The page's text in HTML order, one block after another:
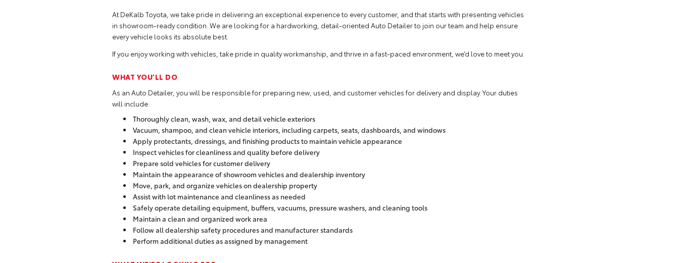
At DeKalb Toyota, we take pride in delivering an exceptional experience to every customer, and that starts with presenting vehicles
in showroom-ready condition. We are looking for a hardworking, detail-oriented Auto Detailer to join our team and help ensure
every vehicle looks its absolute best.
If you enjoy working with vehicles, take pride in quality workmanship, and thrive in a fast-paced environment, we’d love to meet you.
WHAT YOU’LL DO
As an Auto Detailer, you will be responsible for preparing new, used, and customer vehicles for delivery and display. Your duties
will include:
Thoroughly clean, wash, wax, and detail vehicle exteriors
Vacuum, shampoo, and clean vehicle interiors, including carpets, seats, dashboards, and windows
Apply protectants, dressings, and finishing products to maintain vehicle appearance
Inspect vehicles for cleanliness and quality before delivery
Prepare sold vehicles for customer delivery
Maintain the appearance of showroom vehicles and dealership inventory
Move, park, and organize vehicles on dealership property
Assist with lot maintenance and cleanliness as needed
Safely operate detailing equipment, buffers, vacuums, pressure washers, and cleaning tools
Maintain a clean and organized work area
Follow all dealership safety procedures and manufacturer standards
Perform additional duties as assigned by management